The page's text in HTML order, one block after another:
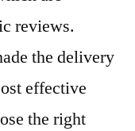
reviews.
the delivery
effective
the right